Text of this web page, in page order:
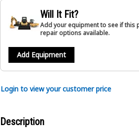
Will It Fit?
Add your equipment to see if this
repair options available.
Add Equipment
Login to view your customer price
Description